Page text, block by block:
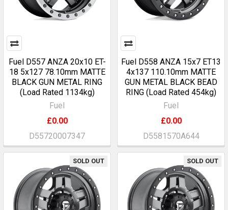
Fuel D557 ANZA 20x10 ET-
18 5x127 78.10mm MATTE
BLACK GUN METAL RING
(Load Rated 1134kg)
Fuel
£0.00
D55720007347
Fuel D558 ANZA 15x7 ET13
4x137 110.10mm MATTE
GUN METAL BLACK BEAD
RING (Load Rated 454kg)
Fuel
£0.00
D5581570A644
SOLD OUT SOLD OUT